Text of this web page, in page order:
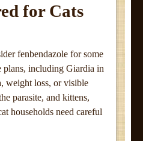
for Cats
fenbendazole for some
plans, including Giardia in
weight loss, or visible
parasite, and kittens,
households need careful